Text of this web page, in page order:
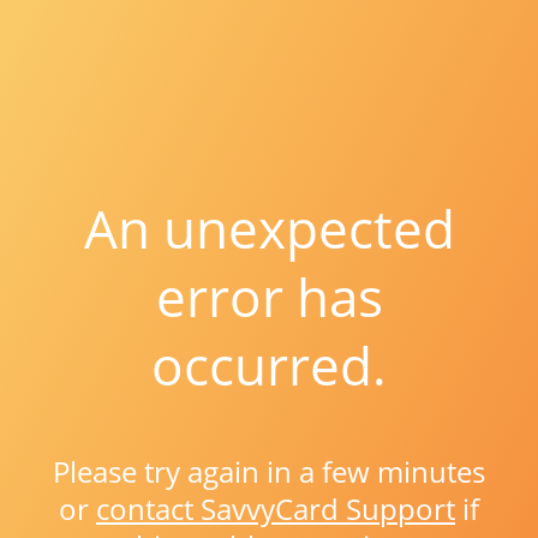
An unexpected
error has
occurred.
Please try again in a few minutes
or contact SavvyCard Support if